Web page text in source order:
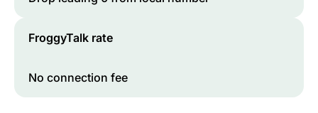
FroggyTalk rate
No connection fee